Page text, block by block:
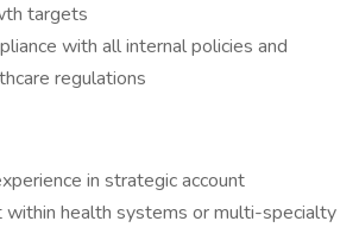
targets
with all internal policies and
regulations
in strategic account
health systems or multi-specialty